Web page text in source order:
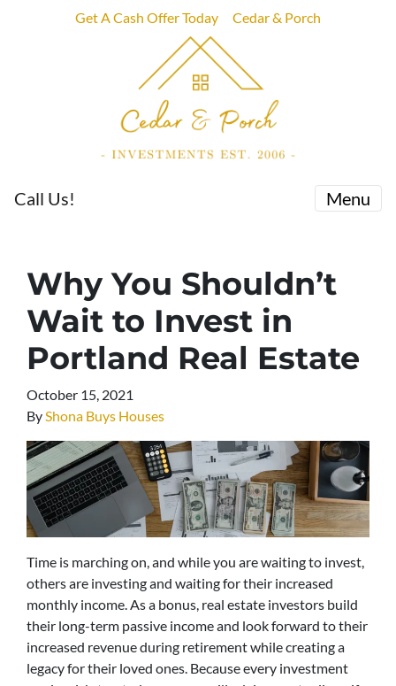
Get A Cash Offer Today Cedar & Porch
Call Us! Menu
Why You Shouldn’t
Wait to Invest in
Portland Real Estate
October 15, 2021
ByShona Buys Houses
Time is marching on, and while you are waiting to invest,
others are investing and waiting for their increased
monthly income. As a bonus, real estate investors build
their long-term passive income and look forward to their
increased revenue during retirement while creating a
legacy for their loved ones. Because every investment